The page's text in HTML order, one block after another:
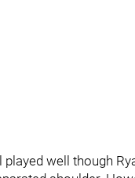
played well though